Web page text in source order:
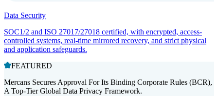
Data Security
SOC1/2 and ISO 27017/27018 certified, with encrypted, access-
controlled systems, real-time mirrored recovery, and strict physical
and application safeguards.
FEATURED
Mercans Secures Approval For Its Binding Corporate Rules (BCR),
A Top-Tier Global Data Privacy Framework.